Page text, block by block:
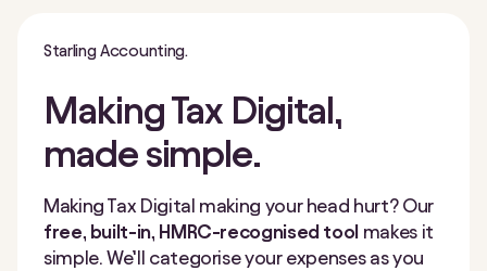
Starling Accounting.
Making Tax Digital,
made simple.
Making Tax Digital making your head hurt? Our
free, built-in, HMRC-recognised tool makes it
simple. We’ll categorise your expenses as you